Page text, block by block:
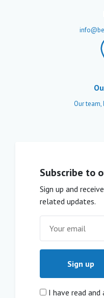
Our
Subscribe to
Sign up and
related updates.
I have read